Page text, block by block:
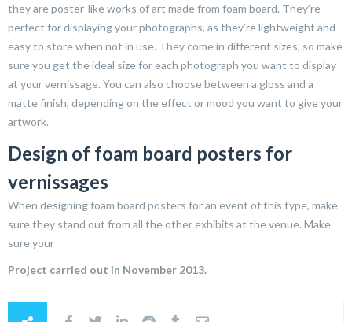
they are poster-like works of art made from foam board. They’re
perfect for displaying your photographs, as they’re lightweight and
easy to store when not in use. They come in different sizes, so make
sure you get the ideal size for each photograph you want to display
at your vernissage. You can also choose between a gloss and a
matte finish, depending on the effect or mood you want to give your
artwork.
Design of foam board posters for
vernissages
When designing foam board posters for an event of this type, make
sure they stand out from all the other exhibits at the venue. Make
sure your
Project carried out in November 2013.